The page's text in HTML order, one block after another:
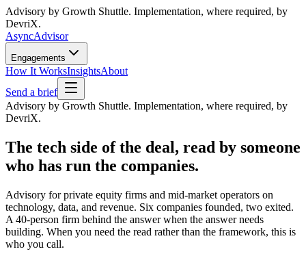
Advisory by Growth Shuttle. Implementation, where required, by
DevriX.
AsyncAdvisor
Engagements
How It WorksInsightsAbout
Send a brief
Advisory by Growth Shuttle. Implementation, where required, by
DevriX.
The tech side of the deal, read by someone
who has run the companies.
Advisory for private equity firms and mid-market operators on
technology, data, and revenue. Six companies founded, two exited.
A 40-person firm behind the answer when the answer needs
building. When you need the read rather than the framework, this is
who you call.